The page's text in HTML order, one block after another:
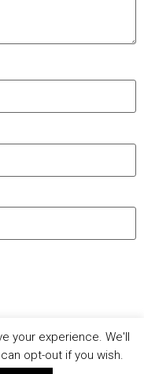
your experience. We'll
opt-out if you wish.